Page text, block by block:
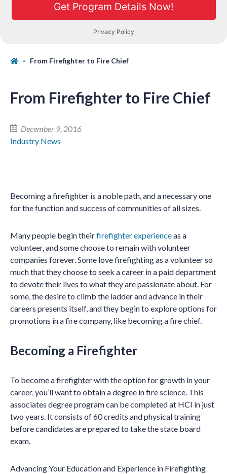
From Firefighter to Fire Chief
From Firefighter to Fire Chief
December 9, 2016
Industry News
Becoming a firefighter is a noble path, and a necessary one
for the function and success of communities of all sizes.
Many people begin theirfirefighter experienceas a
volunteer, and some choose to remain with volunteer
companies forever. Some love firefighting as a volunteer so
much that they choose to seek a career in a paid department
to devote their lives to what they are passionate about. For
some, the desire to climb the ladder and advance in their
careers presents itself, and they begin to explore options for
promotions in a fire company, like becoming a fire chief.
Becoming a Firefighter
To become a firefighter with the option for growth in your
career, you’ll want to obtain a degree in fire science. This
associates degree program can be completed at HCI in just
two years. It consists of 60 credits and physical training
before candidates are prepared to take the state board
exam.
Advancing Your Education and Experience in Firefighting